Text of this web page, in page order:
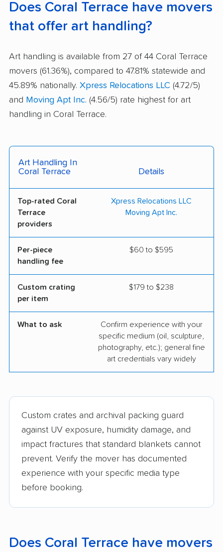
Does Coral Terrace have movers
that offer art handling?
Art handling is available from 27 of 44 Coral Terrace
movers (61.36%), compared to 47.81% statewide and
45.89% nationally. Xpress Relocations LLC (4.72/5)
and Moving Apt Inc. (4.56/5) rate highest for art
handling in Coral Terrace.
Art Handling In
Coral Terrace
Details
Top-rated Coral
Terrace
providers
Xpress Relocations LLC
Moving Apt Inc.
Per-piece
handling fee
$60 to $595
Custom crating
per item
$179 to $238
What to ask
Confirm experience with your
specific medium (oil, sculpture,
photography, etc.); general fine
art credentials vary widely
Custom crates and archival packing guard
against UV exposure, humidity damage, and
impact fractures that standard blankets cannot
prevent. Verify the mover has documented
experience with your specific media type
before booking.
Does Coral Terrace have movers